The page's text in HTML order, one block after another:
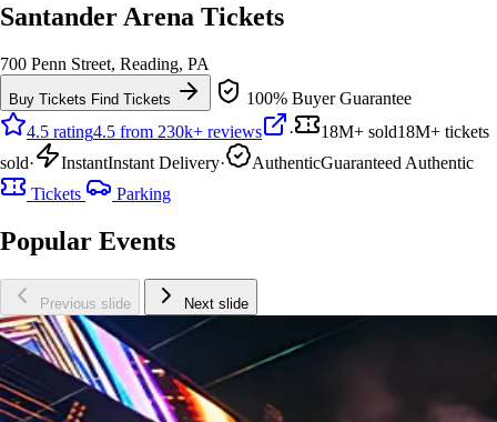
Santander Arena Tickets
700 Penn Street, Reading, PA
Buy Tickets Find Tickets
100% Buyer Guarantee
4.5 rating4.5 from 230k+ reviews · 18M+ sold18M+ tickets
sold· InstantInstant Delivery· AuthenticGuaranteed Authentic
Tickets
Parking
Popular Events
Previous slide Next slide